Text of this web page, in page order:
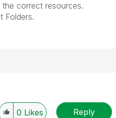
correct resources.
Folders.
0 Likes Reply